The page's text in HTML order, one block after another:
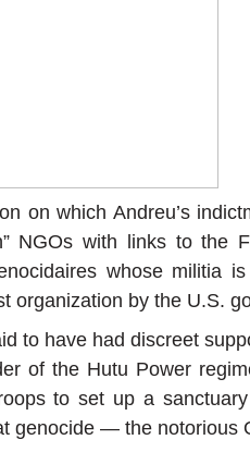
on which Andreu’s
NGOs with links to the
whose militia
organization by the U.S.
to have had discreet
of the Hutu Power
to set up a
genocide — the notorious